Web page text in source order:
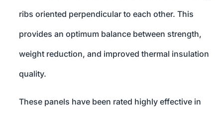
ribs oriented perpendicular to each other. This
provides an optimum balance between strength,
weight reduction, and improved thermal insulation
quality.
These panels have been rated highly effective in